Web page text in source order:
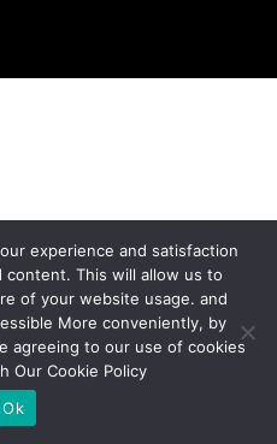
experience and satisfaction
content. This will allow us to
of your website usage. and
More conveniently, by
agreeing to our use of cookies
Our Cookie Policy
Ok